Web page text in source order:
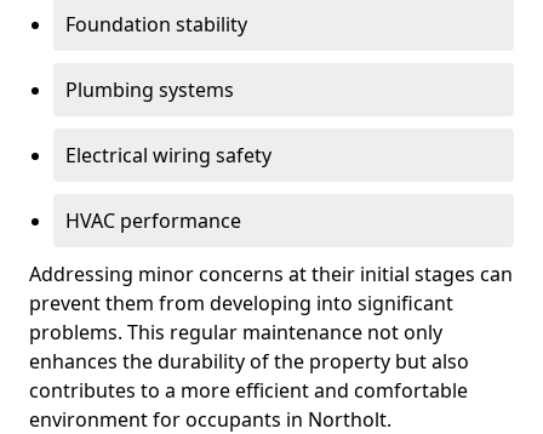
Foundation stability
Plumbing systems
Electrical wiring safety
HVAC performance
Addressing minor concerns at their initial stages can
prevent them from developing into significant
problems. This regular maintenance not only
enhances the durability of the property but also
contributes to a more efficient and comfortable
environment for occupants in Northolt.